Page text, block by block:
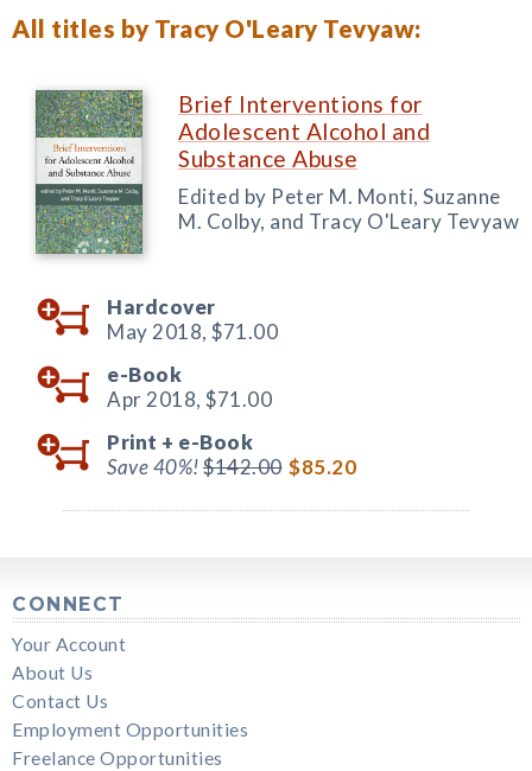
All titles by Tracy O'Leary Tevyaw:
Brief Interventions for
Adolescent Alcohol and
Substance Abuse
Edited by Peter M. Monti, Suzanne
M. Colby, and Tracy O'Leary Tevyaw
Hardcover
May 2018, $71.00
e-Book
Apr 2018, $71.00
Print + e-Book
Save 40%!$142.00 $85.20
CONNECT
Your Account
About Us
Contact Us
Employment Opportunities
Freelance Opportunities